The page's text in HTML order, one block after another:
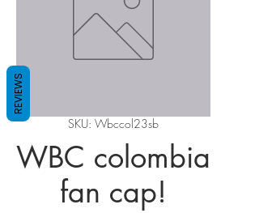
SKU: Wbccol23sb
WBC colombia
fan cap!
REVIEWS